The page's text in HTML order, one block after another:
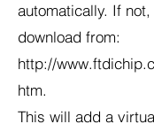
automatically. If
download from:
http://
htm.
This will add a